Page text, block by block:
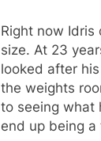
Right now Idris
size. At 23
looked after
the weights
to seeing what
end up being a